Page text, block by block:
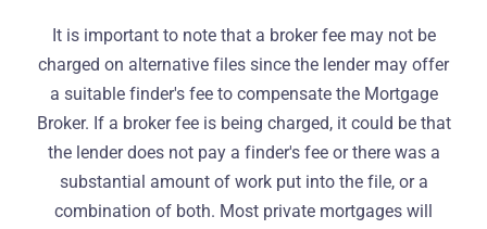
It is important to note that a broker fee may not be
charged on alternative files since the lender may offer
a suitable finder's fee to compensate the Mortgage
Broker. If a broker fee is being charged, it could be that
the lender does not pay a finder's fee or there was a
substantial amount of work put into the file, or a
combination of both. Most private mortgages will